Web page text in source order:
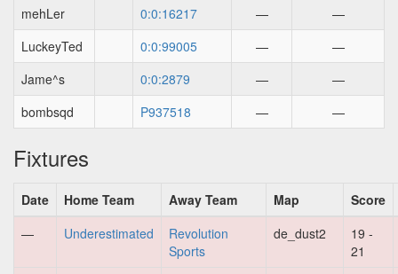
mehLer
0:0:16217 —
—
LuckeyTed
0:0:99005 —
—
Jame^s
0:0:2879 —
—
bombsqd
P937518 — —
Fixtures
Date Home Team Away Team Map
Score
—
Underestimated
Revolution
Sports
de_dust2
19 -
21